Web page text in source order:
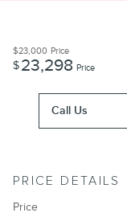
$23,000 Price
$23,298 Price
Call Us
PRICE DETAILS
Price